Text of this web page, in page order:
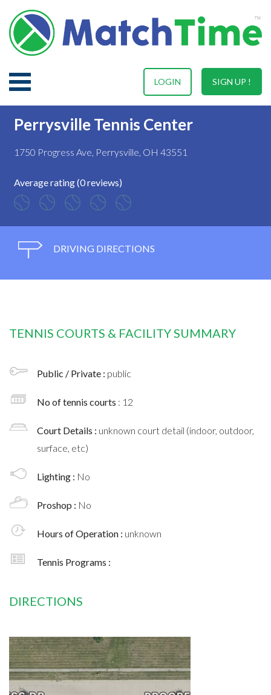
SIGN UP !
LOGIN
Perrysville Tennis Center
1750 Progress Ave, Perrysville, OH 43551
Average rating (0 reviews)
DRIVING DIRECTIONS
TENNIS COURTS & FACILITY SUMMARY
Public / Private : public
No of tennis courts : 12
Court Details : unknown court detail (indoor, outdoor,
surface, etc)
Lighting : No
Proshop : No
Hours of Operation : unknown
Tennis Programs :
DIRECTIONS